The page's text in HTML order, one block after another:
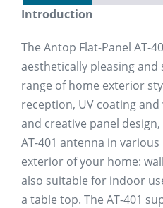
Introduction
The Antop Flat-Panel AT-
aesthetically pleasing
range of home exterior
reception, UV coating
and creative panel
AT-401 antenna in
exterior of your home:
also suitable for indoor
a table top. The AT-401